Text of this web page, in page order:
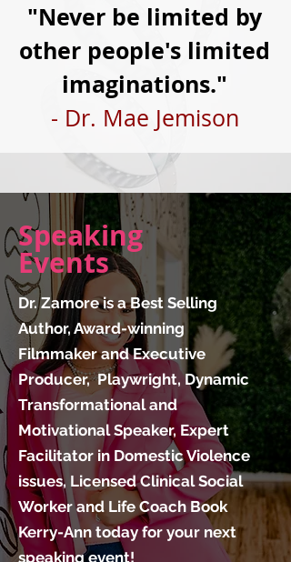
"Never be limited by
other people's limited
imaginations."
- Dr. Mae Jemison
Speaking
Events
Dr. Zamore is a Best Selling
Author, Award-winning
Filmmaker and Executive
Producer, Playwright, Dynamic
Transformational and
Motivational Speaker, Expert
Facilitator in Domestic Violence
issues, Licensed Clinical Social
Worker and Life Coach Book
Kerry-Ann today for your next
speaking event!